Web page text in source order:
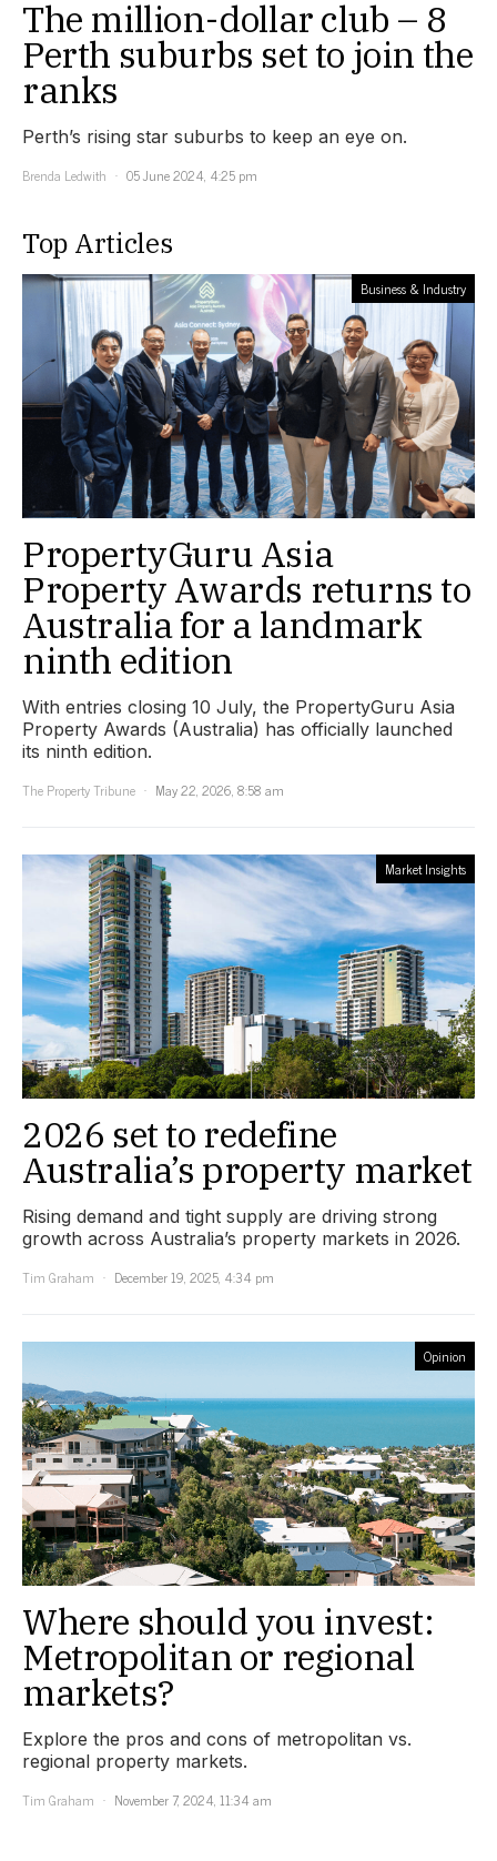
The million-dollar club – 8
Perth suburbs set to join the
ranks
Perth’s rising star suburbs to keep an eye on.
Brenda Ledwith
05 June 2024, 4:25 pm
Top Articles
Business & Industry
PropertyGuru Asia
Property Awards returns to
Australia for a landmark
ninth edition
With entries closing 10 July, the PropertyGuru Asia
Property Awards (Australia) has officially launched
its ninth edition.
The Property Tribune
May 22, 2026, 8:58 am
Market Insights
2026 set to redefine
Australia’s property market
Rising demand and tight supply are driving strong
growth across Australia’s property markets in 2026.
Tim Graham
December 19, 2025, 4:34 pm
Opinion
Where should you invest:
Metropolitan or regional
markets?
Explore the pros and cons of metropolitan vs.
regional property markets.
Tim Graham
November 7, 2024, 11:34 am